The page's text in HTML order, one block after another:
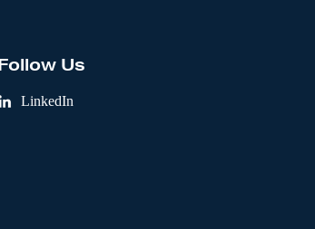
Follow Us
LinkedIn